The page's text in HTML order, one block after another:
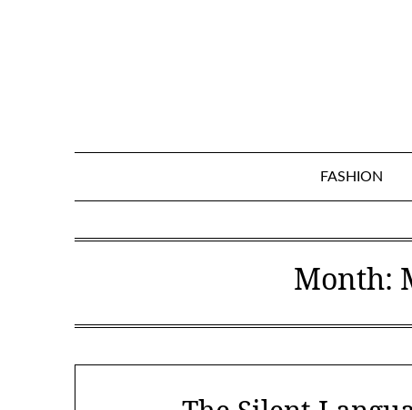
FASHION
Month: